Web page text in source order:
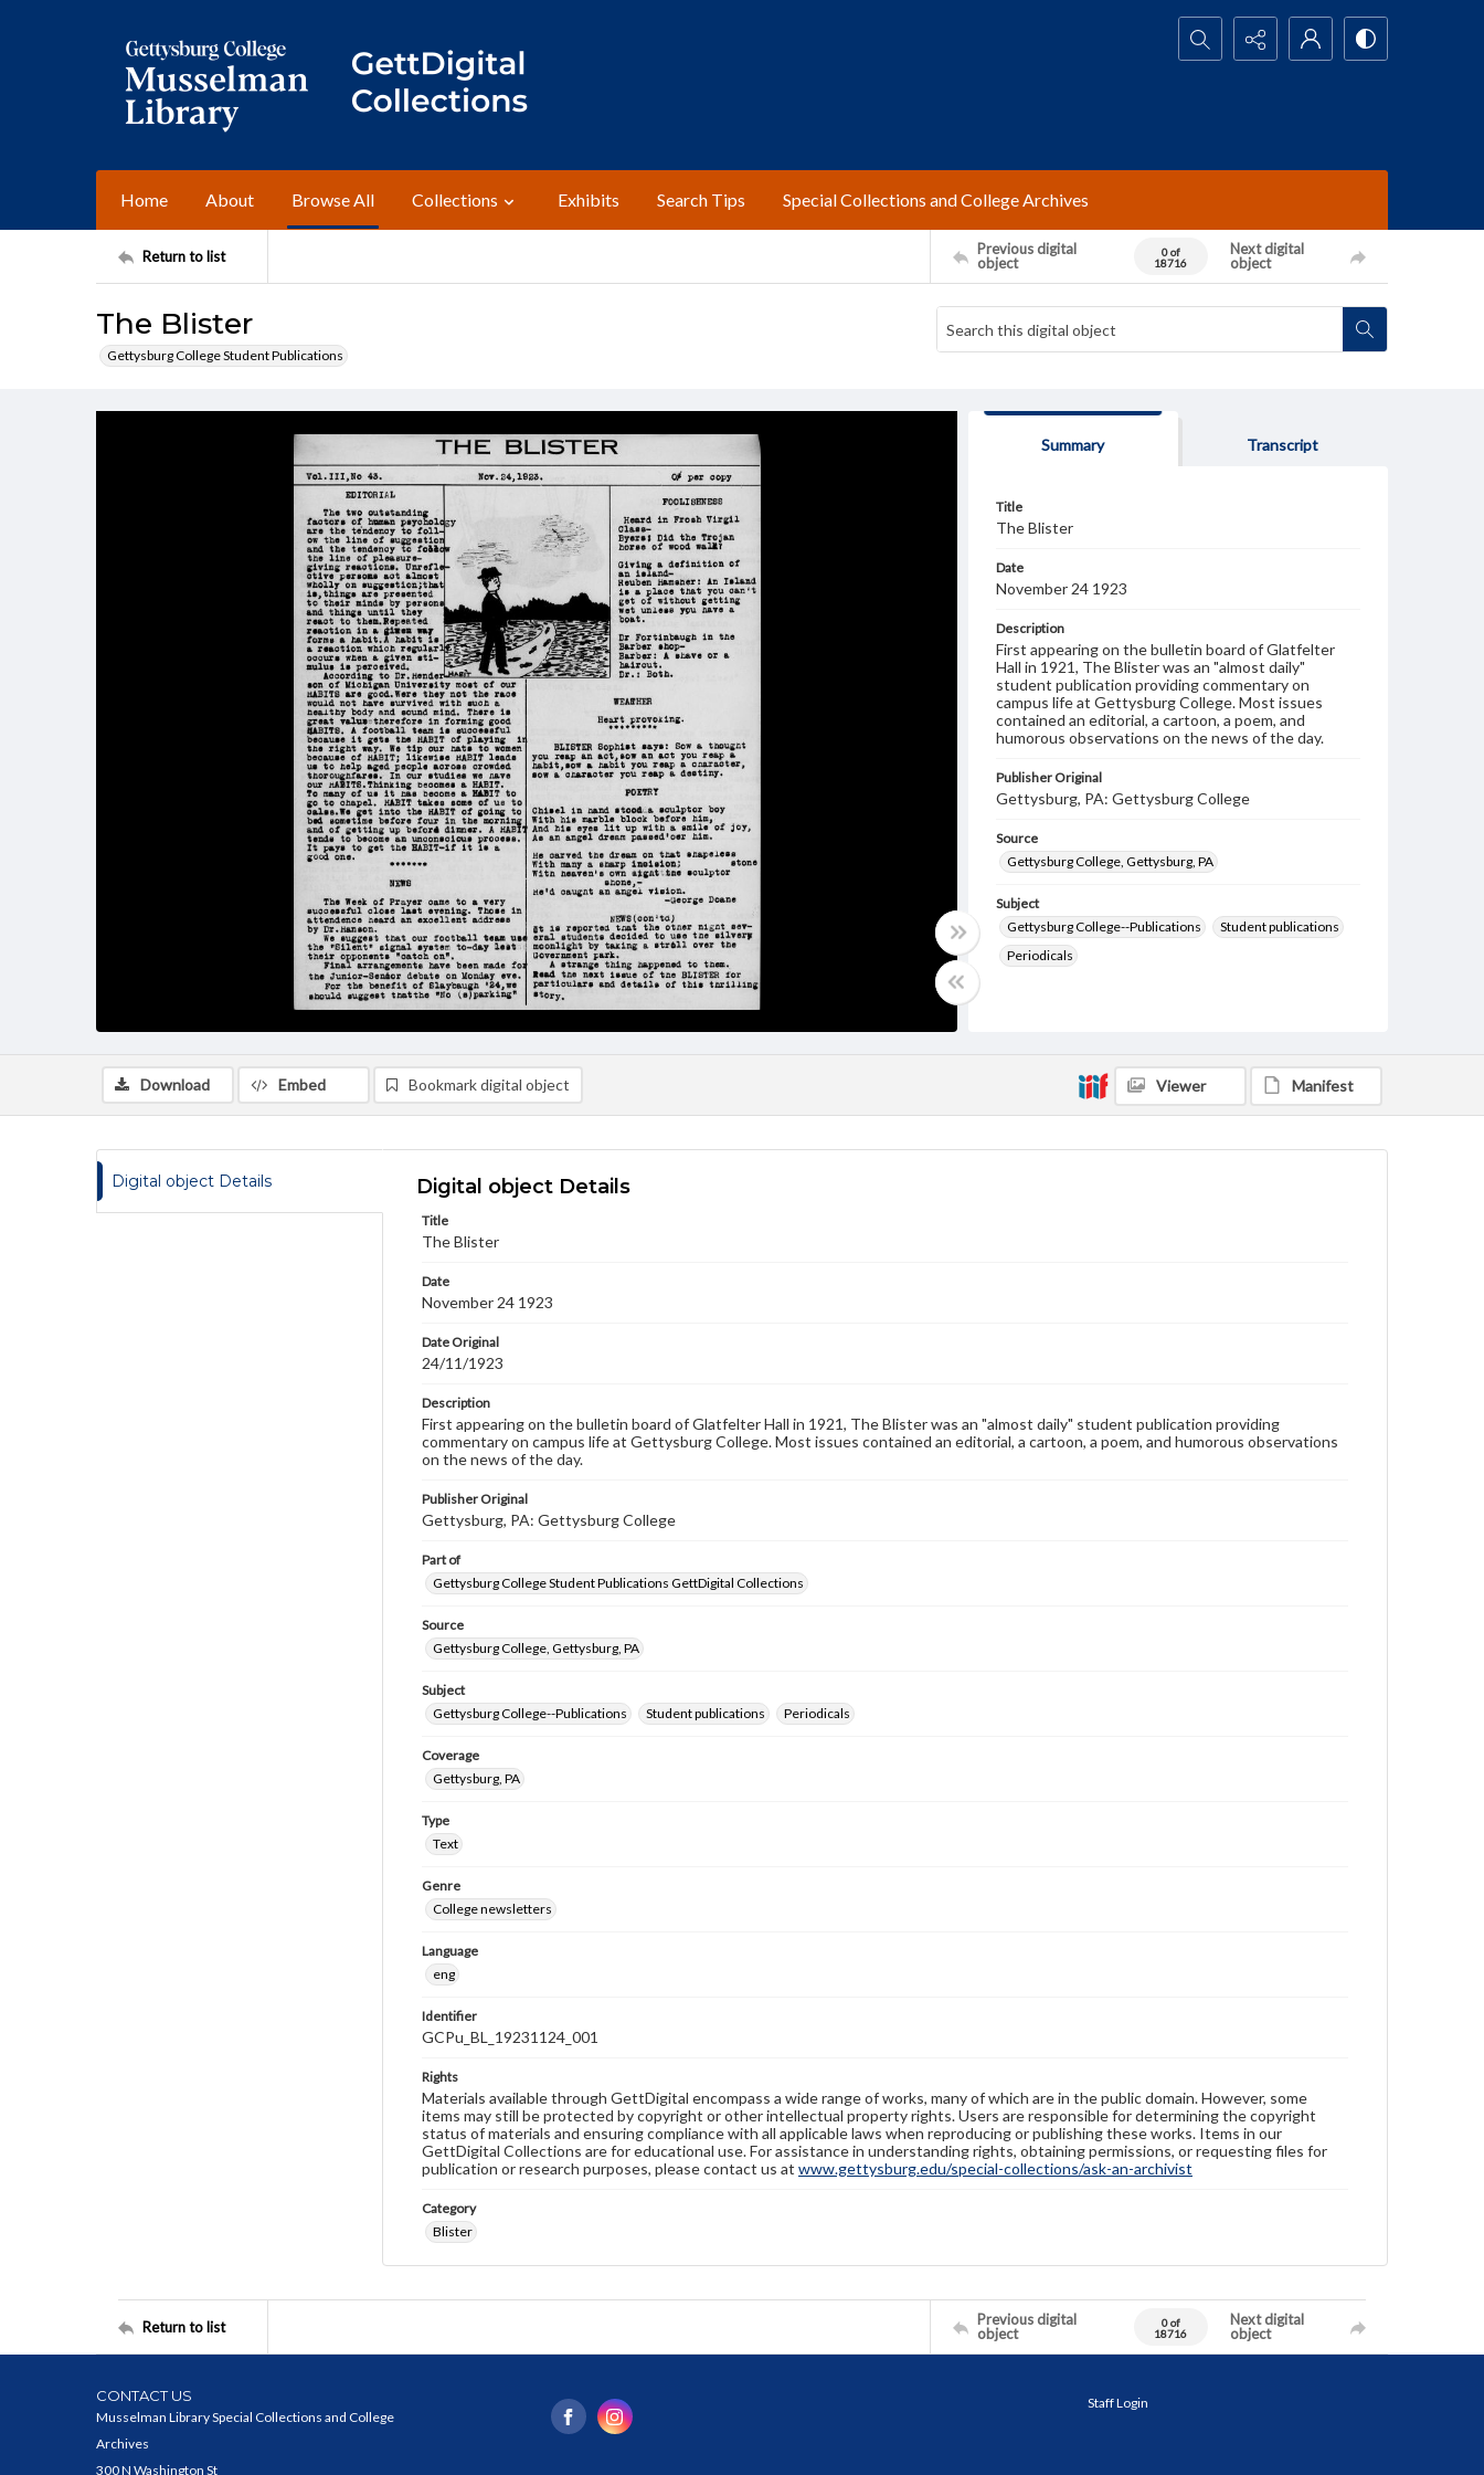
Search...
Home About Browse All Collections Exhibits Search Tips Special Collections and College Archives
Return to list
Previous digital
object
0 of
18716
Next digital
object
The Blister
Gettysburg College Student Publications
Summary Transcript
Title
The Blister
Date
November 24 1923
Description
First appearing on the bulletin board of Glatfelter
Hall in 1921, The Blister was an "almost daily"
student publication providing commentary on
campus life at Gettysburg College. Most issues
contained an editorial, a cartoon, a poem, and
humorous observations on the news of the day.
Publisher Original
Gettysburg, PA: Gettysburg College
Source
Gettysburg College, Gettysburg, PA
Subject
Gettysburg College--Publications
Student publications
Periodicals
College newsletters
eng
archivist
Download Embed Bookmark digital object Viewer Manifest
Digital object Details Digital object Details
Title
The Blister
Date
November 24 1923
Date Original
24/11/1923
Description
First appearing on the bulletin board of Glatfelter Hall in 1921, The Blister was an "almost daily" student publication providing
commentary on campus life at Gettysburg College. Most issues contained an editorial, a cartoon, a poem, and humorous observations
on the news of the day.
Publisher Original
Gettysburg, PA: Gettysburg College
Part of
Gettysburg College Student Publications GettDigital Collections
Source
Gettysburg College, Gettysburg, PA
Subject
Gettysburg College--Publications
Student publications Periodicals
Coverage
Gettysburg, PA
Type
Text
Genre
College newsletters
Language
eng
Identifier
GCPu_BL_19231124_001
Rights
Materials available through GettDigital encompass a wide range of works, many of which are in the public domain. However, some
items may still be protected by copyright or other intellectual property rights. Users are responsible for determining the copyright
status of materials and ensuring compliance with all applicable laws when reproducing or publishing these works. Items in our
GettDigital Collections are for educational use. For assistance in understanding rights, obtaining permissions, or requesting files for
publication or research purposes, please contact us at www.gettysburg.edu/special-collections/ask-an-archivist
Category
Blister
Return to list
Previous digital
object
0 of
18716
Next digital
object
CONTACT US
Musselman Library Special Collections and College
Archives
300 N Washington St
Staff Login